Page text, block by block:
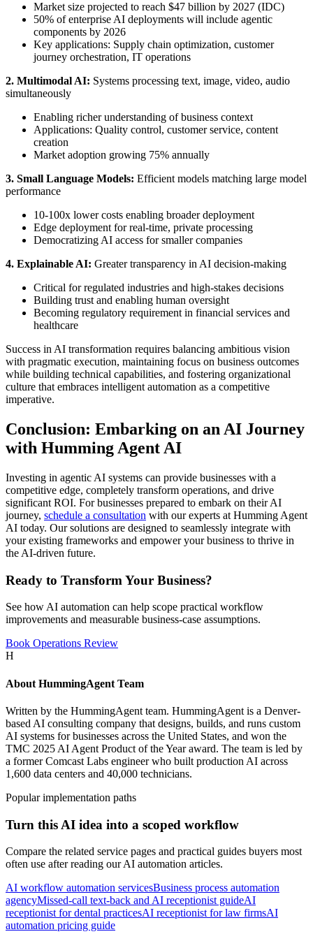
Market size projected to reach $47 billion by 2027 (IDC)
50% of enterprise AI deployments will include agentic
components by 2026
Key applications: Supply chain optimization, customer
journey orchestration, IT operations
2. Multimodal AI: Systems processing text, image, video, audio
simultaneously
Enabling richer understanding of business context
Applications: Quality control, customer service, content
creation
Market adoption growing 75% annually
3. Small Language Models: Efficient models matching large model
performance
10-100x lower costs enabling broader deployment
Edge deployment for real-time, private processing
Democratizing AI access for smaller companies
4. Explainable AI: Greater transparency in AI decision-making
Critical for regulated industries and high-stakes decisions
Building trust and enabling human oversight
Becoming regulatory requirement in financial services and
healthcare
Success in AI transformation requires balancing ambitious vision
with pragmatic execution, maintaining focus on business outcomes
while building technical capabilities, and fostering organizational
culture that embraces intelligent automation as a competitive
imperative.
Conclusion: Embarking on an AI Journey
with Humming Agent AI
Investing in agentic AI systems can provide businesses with a
competitive edge, completely transform operations, and drive
significant ROI. For businesses prepared to embark on their AI
journey, schedule a consultation with our experts at Humming Agent
AI today. Our solutions are designed to seamlessly integrate with
your existing frameworks and empower your business to thrive in
the AI-driven future.
Ready to Transform Your Business?
See how AI automation can help scope practical workflow
improvements and measurable business-case assumptions.
Book Operations Review
H
About HummingAgent Team
Written by the HummingAgent team. HummingAgent is a Denver-
based AI consulting company that designs, builds, and runs custom
AI systems for businesses across the United States, and won the
TMC 2025 AI Agent Product of the Year award. The team is led by
a former Comcast Labs engineer who built production AI across
1,600 data centers and 40,000 technicians.
Popular implementation paths
Turn this AI idea into a scoped workflow
Compare the related service pages and practical guides buyers most
often use after reading our AI automation articles.
AI workflow automation servicesBusiness process automation
agencyMissed-call text-back and AI receptionist guideAI
receptionist for dental practicesAI receptionist for law firmsAI
automation pricing guide